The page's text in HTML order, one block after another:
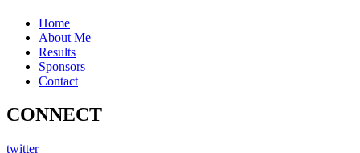
Home
About Me
Results
Sponsors
Contact
CONNECT
twitter